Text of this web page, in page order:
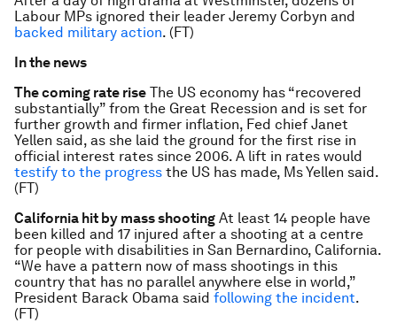
Labour MPs ignored their leader Jeremy Corbyn and
backed military action. (FT)
In the news
The coming rate rise The US economy has “recovered
substantially” from the Great Recession and is set for
further growth and firmer inflation, Fed chief Janet
Yellen said, as she laid the ground for the first rise in
official interest rates since 2006. A lift in rates would
testify to the progress the US has made, Ms Yellen said.
(FT)
California hit by mass shooting At least 14 people have
been killed and 17 injured after a shooting at a centre
for people with disabilities in San Bernardino, California.
“We have a pattern now of mass shootings in this
country that has no parallel anywhere else in world,”
President Barack Obama said following the incident.
(FT)